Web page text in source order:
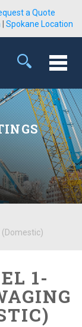
a Quote
Spokane Location
(Domestic)
1-